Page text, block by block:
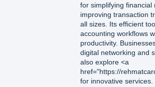
for simplifying financial
improving transaction
all sizes. Its efficient
accounting workflows
productivity.
digital networking and
also explore <a
href="https://
for innovative services.